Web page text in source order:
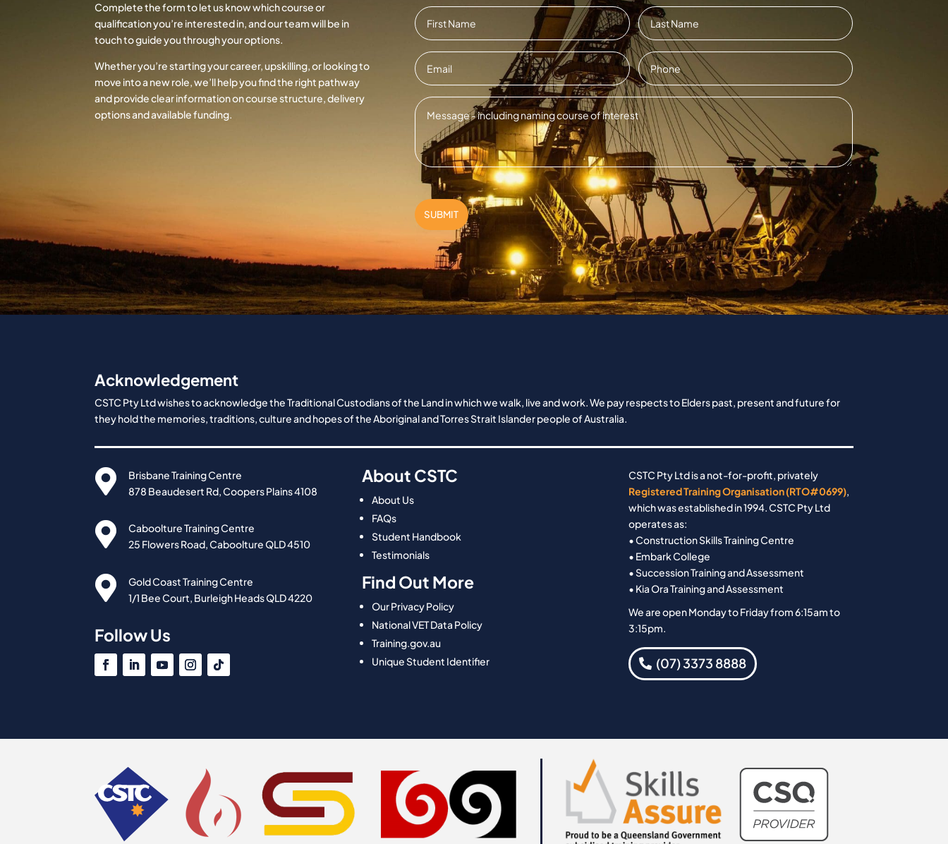
Complete the form to let us know which course or
qualification you’re interested in, and our team will be in
touch to guide you through your options.
Whether you’re starting your career, upskilling, or looking to
move into a new role, we’ll help you find the right pathway
and provide clear information on course structure, delivery
options and available funding.
Name
Last
Email
Contact
Number*
Message
SUBMIT
Acknowledgement
CSTC Pty Ltd wishes to acknowledge the Traditional Custodians of the Land in which we walk, live and work. We pay respects to Elders past, present and future for
they hold the memories, traditions, culture and hopes of the Aboriginal and Torres Strait Islander people of Australia.

Brisbane Training Centre
878 Beaudesert Rd, Coopers Plains 4108

Caboolture Training Centre
25 Flowers Road, Caboolture QLD 4510

Gold Coast Training Centre
1/1 Bee Court, Burleigh Heads QLD 4220
Follow Us
About CSTC
About Us
FAQs
Student Handbook
Testimonials
Find Out More
Our Privacy Policy
National VET Data Policy
Training.gov.au
Unique Student Identifier
CSTC Pty Ltd is a not-for-profit, privately
Registered Training Organisation (RTO#0699),
which was established in 1994. CSTC Pty Ltd
operates as:
• Construction Skills Training Centre
• Embark College
• Succession Training and Assessment
• Kia Ora Training and Assessment
We are open Monday to Friday from 6:15am to
3:15pm.
(07) 3373 8888